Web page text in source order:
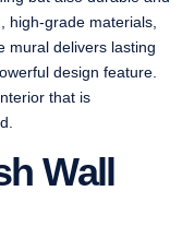
high-grade materials,
mural delivers lasting
design feature.
that is
Wall